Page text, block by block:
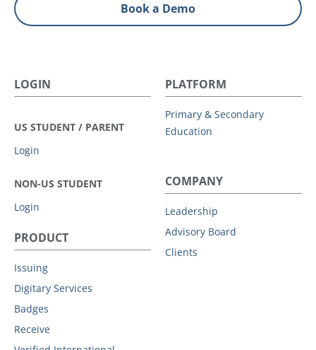
Book a Demo
LOGIN
US STUDENT / PARENT
Login
NON-US STUDENT
Login
PLATFORM
Primary & Secondary
Education
PRODUCT
Issuing
Digitary Services
Badges
Receive
COMPANY
Leadership
Advisory Board
Clients